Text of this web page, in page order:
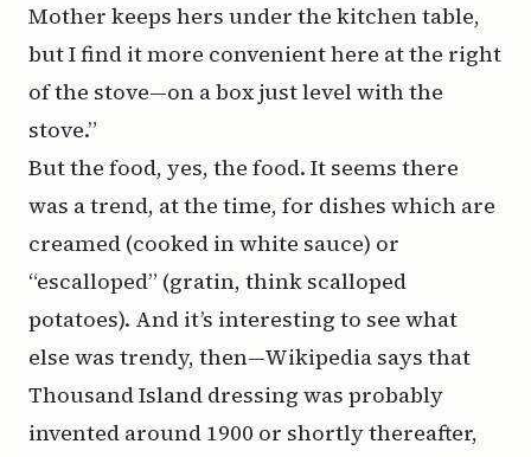
Mother keeps hers under the kitchen table,
but I find it more convenient here at the right
of the stove—on a box just level with the
stove.”
But the food, yes, the food. It seems there
was a trend, at the time, for dishes which are
creamed (cooked in white sauce) or
“escalloped” (gratin, think scalloped
potatoes). And it’s interesting to see what
else was trendy, then—Wikipedia says that
Thousand Island dressing was probably
invented around 1900 or shortly thereafter,